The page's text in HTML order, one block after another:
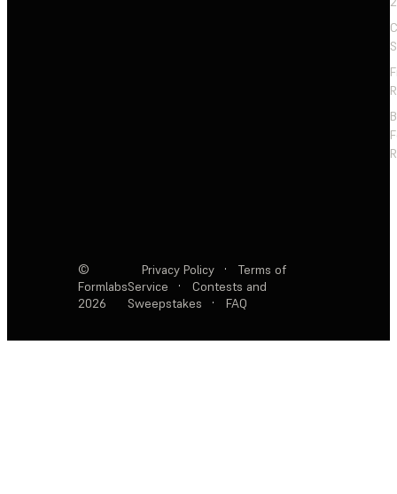
©
Formlabs
2026
Privacy Policy ·
Terms of
Service
·
Contests and
Sweepstakes
· FAQ